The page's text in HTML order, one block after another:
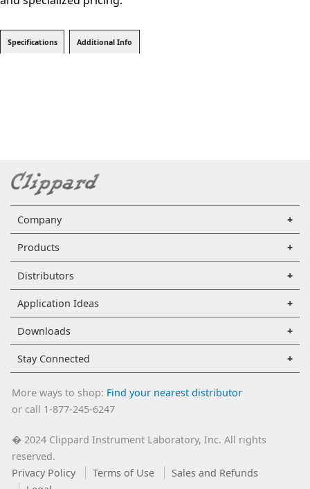
Specifications Additional Info
Company
Products
Distributors
Application Ideas
Downloads
Stay Connected
More ways to shop: Find your nearest distributor
or call 1-877-245-6247
�2024 Clippard Instrument Laboratory, Inc. All rights
reserved.
Privacy Policy
Terms of Use
Sales and Refunds